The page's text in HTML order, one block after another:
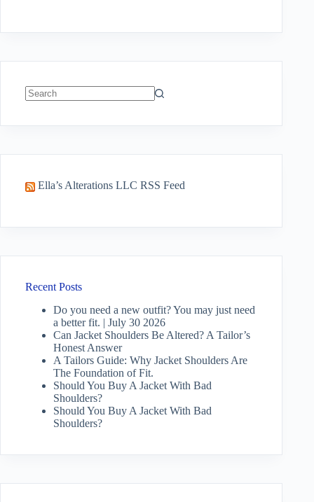
Ella’s Alterations LLC RSS Feed
Recent Posts
Do you need a new outfit? You may just need
a better fit. | July 30 2026
Can Jacket Shoulders Be Altered? A Tailor’s
Honest Answer
A Tailors Guide: Why Jacket Shoulders Are
The Foundation of Fit.
Should You Buy A Jacket With Bad
Shoulders?
Should You Buy A Jacket With Bad
Shoulders?